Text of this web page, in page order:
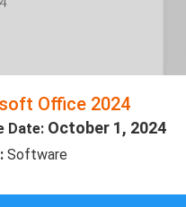
Office 2024
Date: October 1, 2024
Software